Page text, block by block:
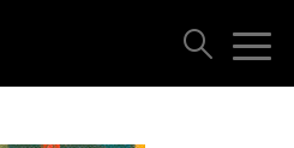
(Original